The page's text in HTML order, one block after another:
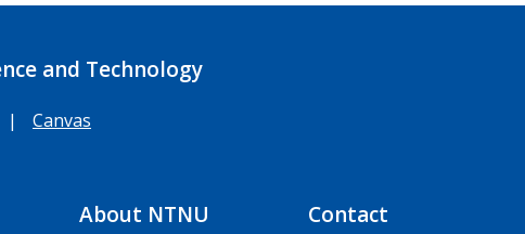
and Technology
| Canvas
About NTNU Contact